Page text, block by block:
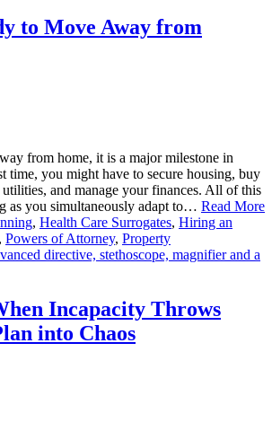
to Move Away from
from home, it is a major milestone in
time, you might have to secure housing, buy
and manage your finances. All of this
as you simultaneously adapt to… Read More
, Health Care Surrogates, Hiring an
, Powers of Attorney, Property
Incapacity Throws
into Chaos